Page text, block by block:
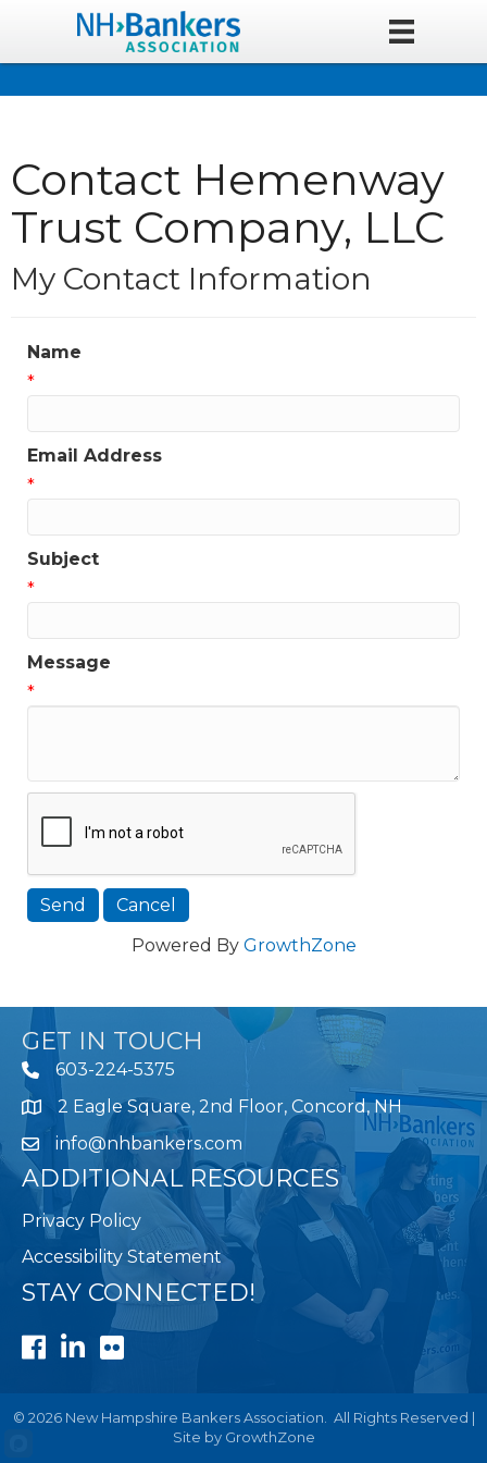
Contact Hemenway
Trust Company, LLC
My Contact Information
Name
*
Email Address
*
Subject
*
Message
*
Powered By GrowthZone
GET IN TOUCH
603-224-5375
Map 2 Eagle Square, 2nd Floor, Concord, NH
info@nhbankers.com
ADDITIONAL RESOURCES
Privacy Policy
Accessibility Statement
STAY CONNECTED!
Facebook
LinkedIn
Flickr
© 2026New Hampshire Bankers Association.
All Rights Reserved |
Site by GrowthZone